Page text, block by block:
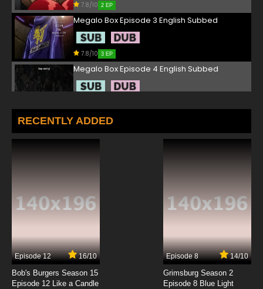
7.8/10 2 EP
Megalo Box Episode 3 English Subbed
7.8/10 3 EP
Megalo Box Episode 4 English Subbed
Megalo Box Episode 5 English Subbed
7.8/10
7.8/10
Megalo Box Episode 8 English Subbed
RECENTLY ADDED
Episode 12 16/10
Bob's Burgers Season 15
Episode 12 Like a Candle
Episode 8 14/10
Grimsburg Season 2
Episode 8 Blue Light